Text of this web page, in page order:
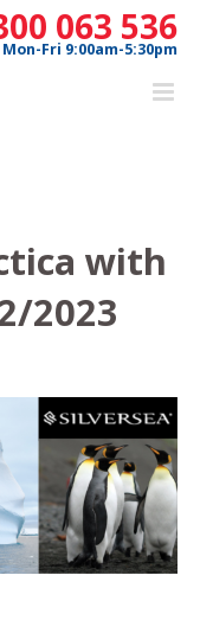
063 536
Mon-Fri 9:00am-5:30pm
with
2023